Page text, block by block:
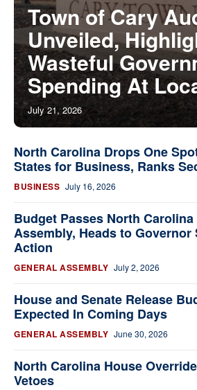
Town of Cary
Unveiled,
Wasteful
Spending At
July 21, 2026
North Carolina Drops One
States for Business, Ranks
BUSINESS July 16, 2026
Budget Passes North Carolina
Assembly, Heads to
Action
GENERAL ASSEMBLY July 2, 2026
House and Senate Release
Expected In Coming Days
GENERAL ASSEMBLY June 30, 2026
North Carolina House
Vetoes